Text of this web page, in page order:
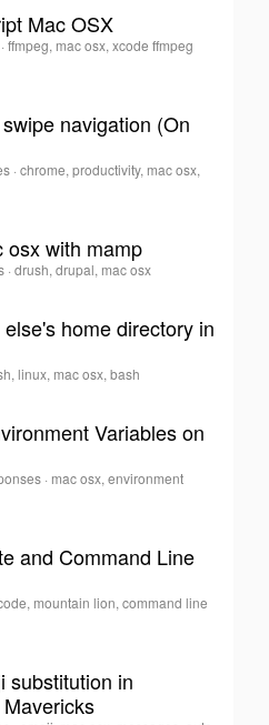
Mac OSX
·ffmpeg, mac osx, xcode ffmpeg
navigation (On
·chrome, productivity, mac osx,
osx with mamp
·drush, drupal, mac osx
home directory in
linux, mac osx, bash
Variables on
· mac osx, environment
and Command Line
mountain lion, command line
substitution in